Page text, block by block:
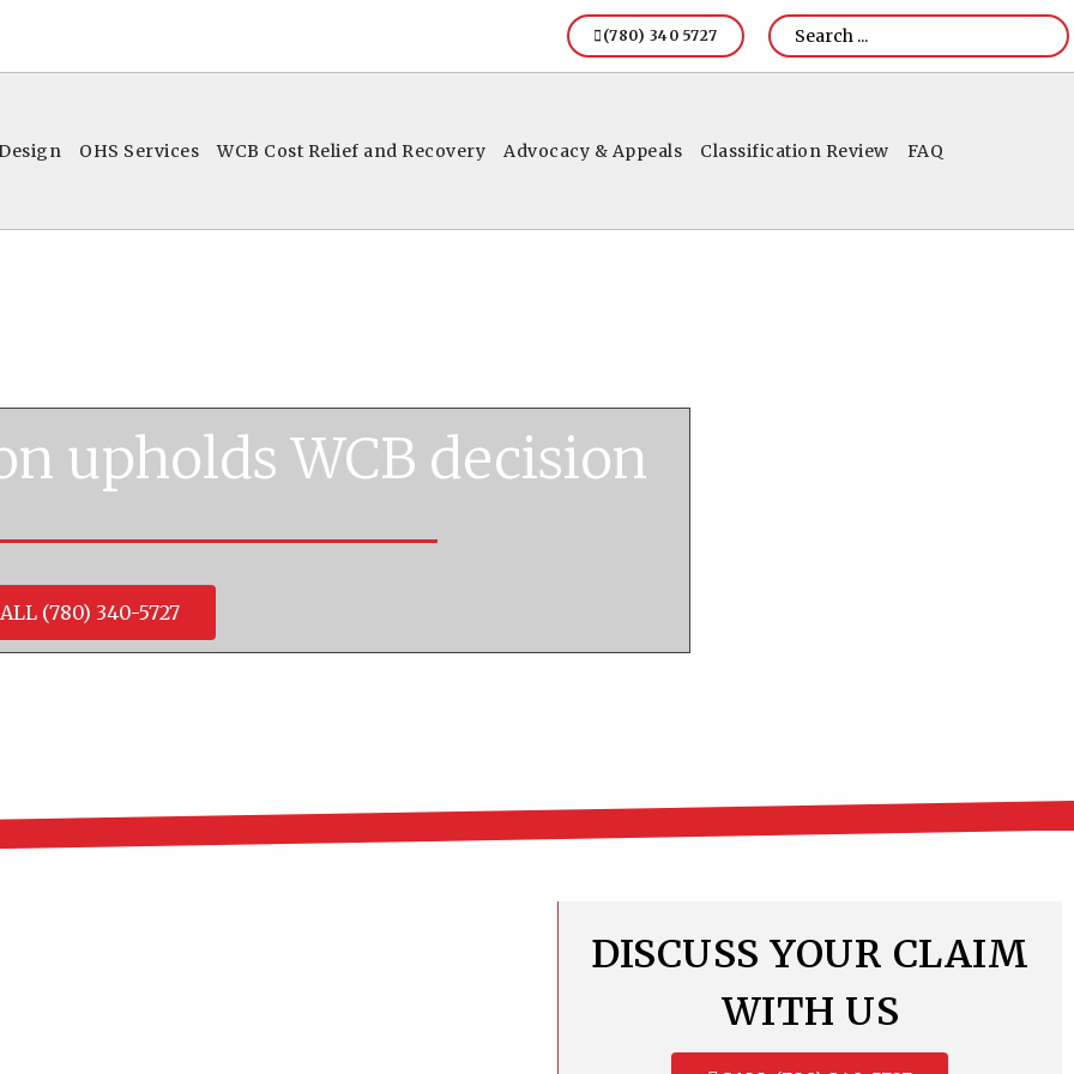
(780) 340 5727
OHS Services WCB Cost Relief and Recovery Advocacy & Appeals Classification Review FAQ
upholds WCB decision
(780) 340-5727
DISCUSS YOUR CLAIM
WITH US